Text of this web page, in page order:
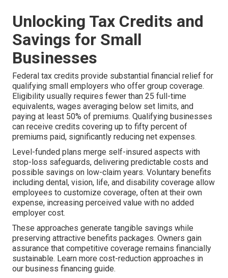
Unlocking Tax Credits and
Savings for Small
Businesses
Federal tax credits provide substantial financial relief for
qualifying small employers who offer group coverage.
Eligibility usually requires fewer than 25 full-time
equivalents, wages averaging below set limits, and
paying at least 50% of premiums. Qualifying businesses
can receive credits covering up to fifty percent of
premiums paid, significantly reducing net expenses.
Level-funded plans merge self-insured aspects with
stop-loss safeguards, delivering predictable costs and
possible savings on low-claim years. Voluntary benefits
including dental, vision, life, and disability coverage allow
employees to customize coverage, often at their own
expense, increasing perceived value with no added
employer cost.
These approaches generate tangible savings while
preserving attractive benefits packages. Owners gain
assurance that competitive coverage remains financially
sustainable. Learn more cost-reduction approaches in
our business financing guide.